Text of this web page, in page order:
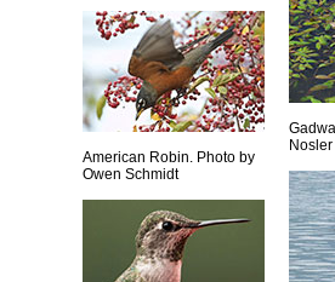
American Robin. Photo by
Owen Schmidt
Nosler